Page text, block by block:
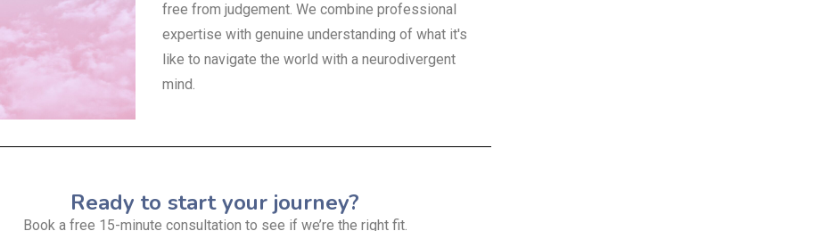
free from judgement. We combine professional
expertise with genuine understanding of what it's
like to navigate the world with a neurodivergent
mind.
Ready to start your journey?
Book a free 15-minute consultation to see if we’re the right fit.